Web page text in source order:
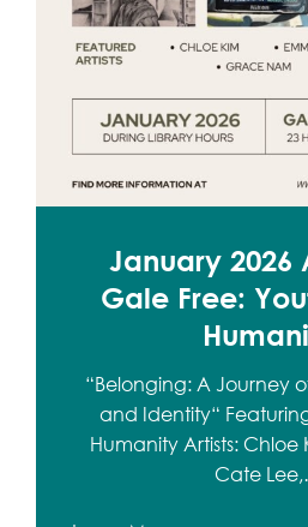
January 2026
Gale Free:
“Belonging: A Journey
and Identity“
Humanity Artists: Chloe
Cate